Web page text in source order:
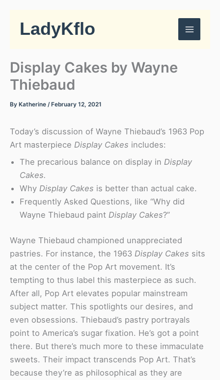
contentLadyKflo
Display Cakes by Wayne
Thiebaud
By Katherine / February 12, 2021
Today’s discussion of Wayne Thiebaud’s 1963 Pop
Art masterpiece Display Cakes includes:
The precarious balance on display in Display
Cakes.
Why Display Cakes is better than actual cake.
Frequently Asked Questions, like “Why did
Wayne Thiebaud paint Display Cakes?”
Wayne Thiebaud championed unappreciated
pastries. For instance, the 1963 Display Cakes sits
at the center of the Pop Art movement. It’s
tempting to thus label this masterpiece as such.
After all, Pop Art elevates popular mainstream
subject matter. This spotlights our desires, and
even obsessions. Thiebaud’s pastry portrayals
point to America’s sugar fixation. He’s got a point
there. But there’s much more to these immaculate
sweets. Their impact transcends Pop Art. That’s
because they’re as philosophical as they are